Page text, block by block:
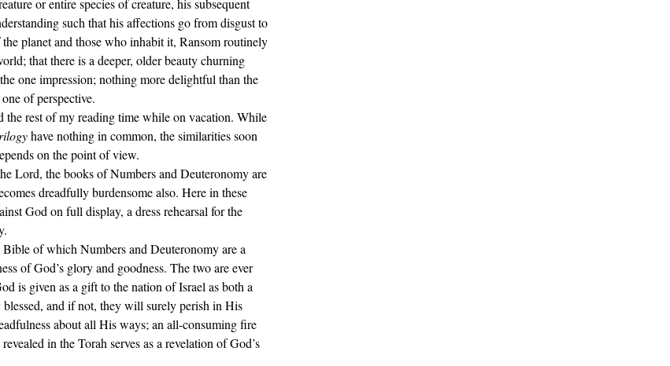
or entire species of creature, his subsequent
such that his affections go from disgust to
planet and those who inhabit it, Ransom routinely
that there is a deeper, older beauty churning
one impression; nothing more delightful than the
of perspective.
have nothing in common, the similarities soon
on the point of view.
dreadfully burdensome also. Here in these
God on full display, a dress rehearsal for the
of God’s glory and goodness. The two are ever
is given as a gift to the nation of Israel as both a
and if not, they will surely perish in His
about all His ways; an all-consuming fire
in the Torah serves as a revelation of God’s